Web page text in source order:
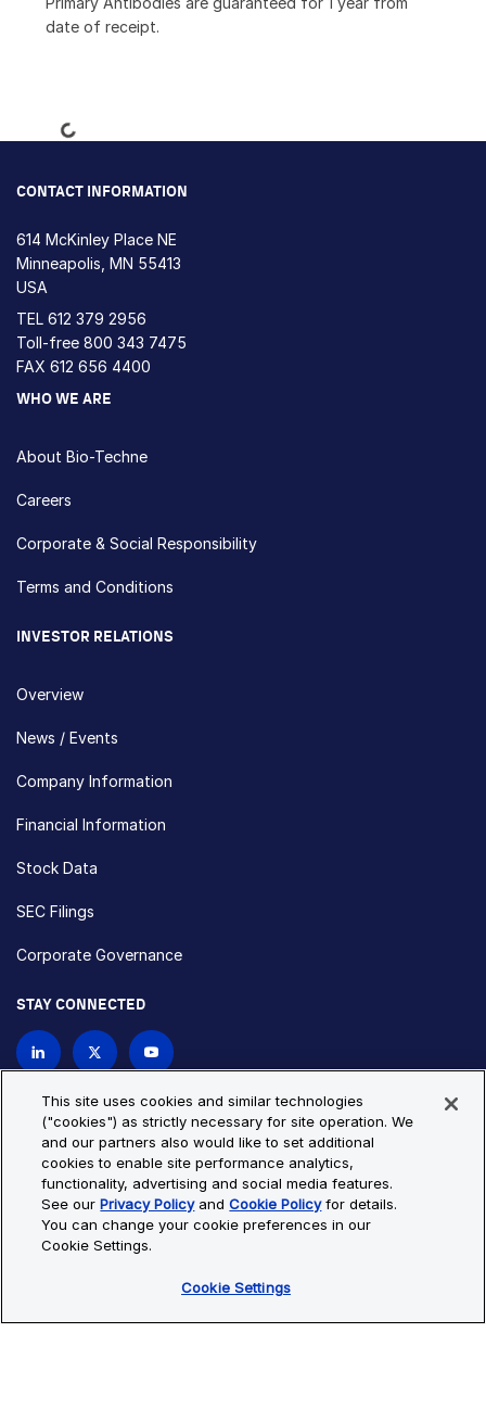
date of receipt.
Loading...
CONTACT INFORMATION
614 McKinley Place NE
Minneapolis, MN 55413
USA
TEL 612 379 2956
Toll-free 800 343 7475
FAX 612 656 4400
WHO WE ARE
About Bio-Techne
Careers
Corporate & Social Responsibility
Terms and Conditions
INVESTOR RELATIONS
Overview
News / Events
Company Information
Financial Information
Stock Data
SEC Filings
Corporate Governance
STAY CONNECTED
Privacy Policy
Cookie Policy
Cookie Settings
Site Map
© Copyright 2026 Bio-Techne. All Rights Reserved. All
trademarks and registered trademarks are the property of Bio-
This site uses cookies and similar technologies
("cookies") as strictly necessary for site operation. We
and our partners also would like to set additional
cookies to enable site performance analytics,
functionality, advertising and social media features.
See ourPrivacy PolicyandCookie Policyfor details.
You can change your cookie preferences in our
Cookie Settings.
Cookie Settings